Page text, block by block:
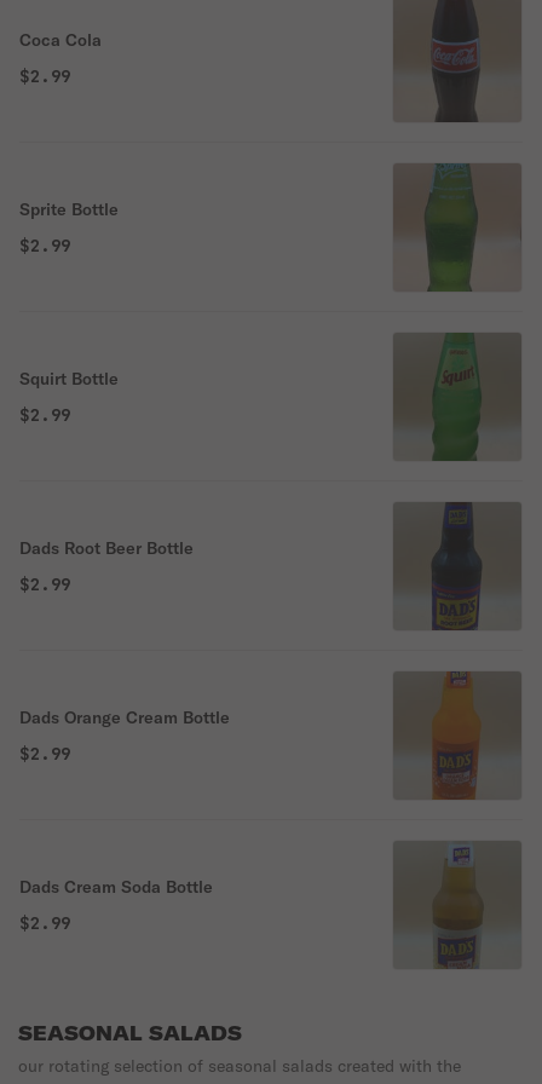
Coca Cola
$2.99
Sprite Bottle
$2.99
Squirt Bottle
$2.99
Dads Root Beer Bottle
$2.99
Dads Orange Cream Bottle
$2.99
Dads Cream Soda Bottle
$2.99
SEASONAL SALADS
our rotating selection of seasonal salads created with the